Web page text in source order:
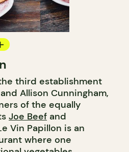
third establishment
Allison Cunningham,
of the equally
Joe Beef and
Vin Papillon is an
where one